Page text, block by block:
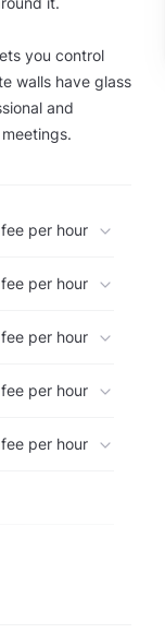
you control
walls have glass
and
per hour
per hour
per hour
per hour
per hour